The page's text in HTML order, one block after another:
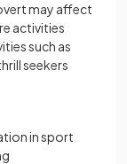
may affect
activities
such as
seekers
in sport